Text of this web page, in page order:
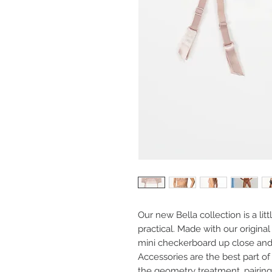
Our new Bella collection is a
practical. Made with our
mini checkerboard up close
Accessories are the best part